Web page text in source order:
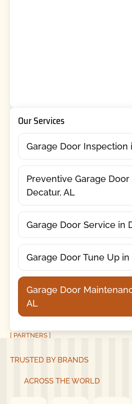
Our Services
Garage Door Inspection
Preventive Garage
Decatur, AL
Garage Door Service in
Garage Door Tune Up in
Garage Door
AL
[ PARTNERS ]
TRUSTED BY BRANDS
ACROSS THE WORLD